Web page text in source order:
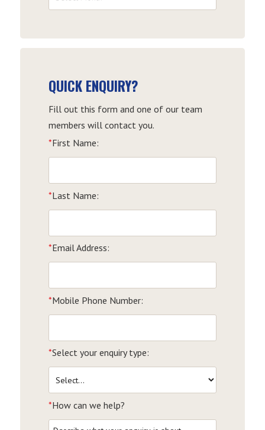
by
QUICK ENQUIRY?
Fill out this form and one of our team
members will contact you.
*First Name:
*Last Name:
*Email Address:
*Mobile Phone Number:
*Select your enquiry type:
*How can we help?